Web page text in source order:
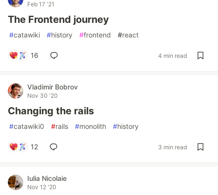
Feb 17 '21
The Frontend journey
#catawiki #history #frontend #react
16 4 min read
Vladimir Bobrov
Nov 30 '20
Changing the rails
#catawiki0 #rails #monolith #history
12 3 min read
Iulia Nicolaie
Nov 12 '20